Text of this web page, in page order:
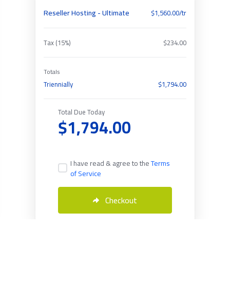
Reseller Hosting - Ultimate $1,560.00/tr
Tax (15%) $234.00
Totals
Triennially $1,794.00
Total Due Today
$1,794.00
Checkout
I have read & agree to theTerms
of Service